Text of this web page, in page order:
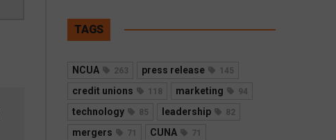
TAGS
NCUA 263 press release 145
credit unions 118 marketing 94
technology 85 leadership 82
mergers 71 CUNA 71